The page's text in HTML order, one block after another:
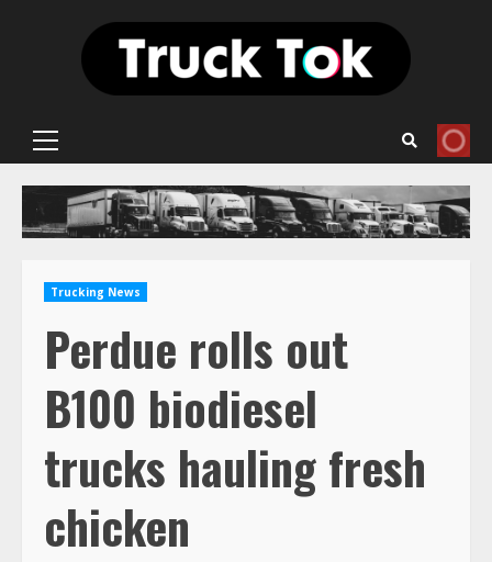
Primary
Trucking News
Perdue rolls out
B100 biodiesel
trucks hauling fresh
chicken